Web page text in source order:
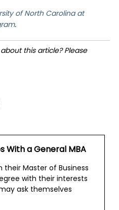
of North Carolina at
.
this article? Please
With a General MBA
Master of Business
with their interests
ask themselves